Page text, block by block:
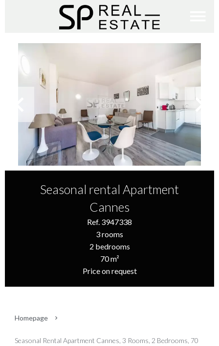
Seasonal rental Apartment
Cannes
Ref. 3947338
3 rooms
2 bedrooms
70 m²
Price on request
Homepage
Seasonal Rental Apartment Cannes, 3 Rooms, 2 Bedrooms, 70